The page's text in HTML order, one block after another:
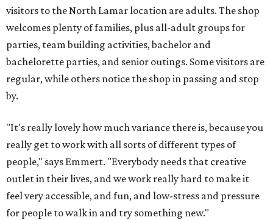
visitors to the North Lamar location are adults. The shop
welcomes plenty of families, plus all-adult groups for
parties, team building activities, bachelor and
bachelorette parties, and senior outings. Some visitors are
regular, while others notice the shop in passing and stop
by.
"It's really lovely how much variance there is, because you
really get to work with all sorts of different types of
people," says Emmert. "Everybody needs that creative
outlet in their lives, and we work really hard to make it
feel very accessible, and fun, and low-stress and pressure
for people to walk in and try something new."